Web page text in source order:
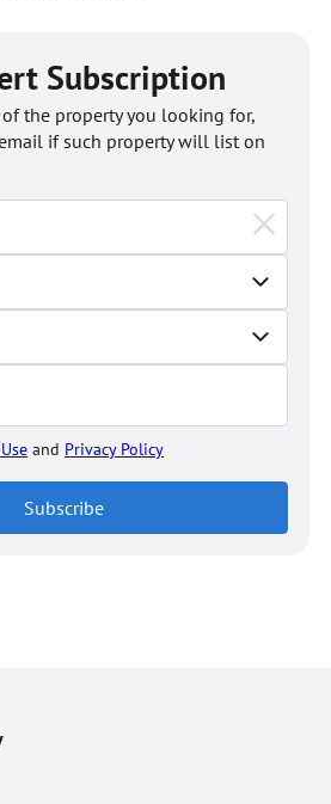
Subscription
the property you looking for,
if such property will list on
and Privacy Policy
Subscribe